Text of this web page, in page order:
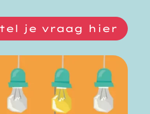
je vraag hier